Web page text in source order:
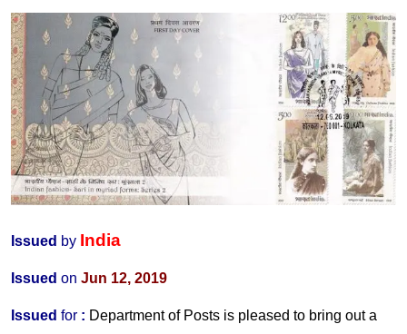
Issued by India
Issued on Jun 12, 2019
Issued for : Department of Posts is pleased to bring out a